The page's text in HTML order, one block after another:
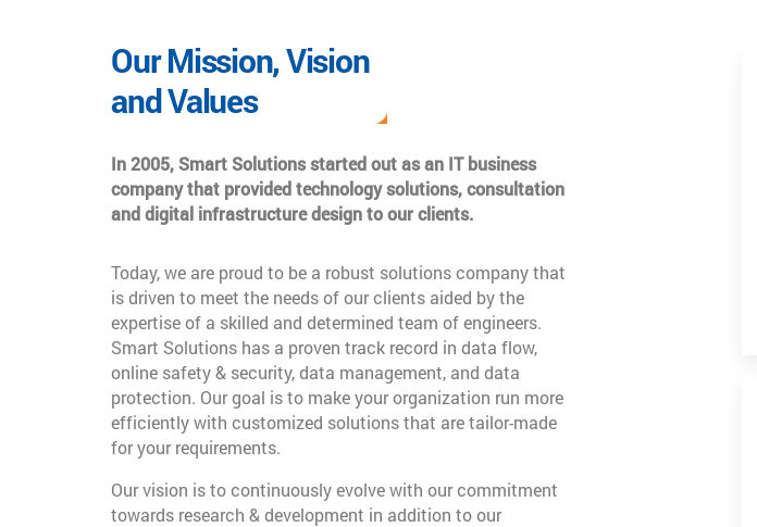
Our Mission, Vision
and Values
In 2005, Smart Solutions started out as an IT business
company that provided technology solutions, consultation
and digital infrastructure design to our clients.
Today, we are proud to be a robust solutions company that
is driven to meet the needs of our clients aided by the
expertise of a skilled and determined team of engineers.
Smart Solutions has a proven track record in data flow,
online safety & security, data management, and data
protection. Our goal is to make your organization run more
efficiently with customized solutions that are tailor-made
for your requirements.
Our vision is to continuously evolve with our commitment
towards research & development in addition to our